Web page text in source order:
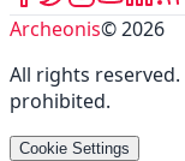
Archeonis©2026
All rights reserved.
prohibited.
Cookie Settings